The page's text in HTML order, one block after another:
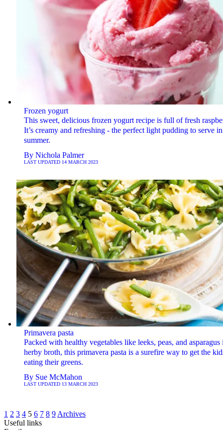
Frozen yogurt
This sweet, delicious frozen yogurt recipe is full of fresh
It’s creamy and refreshing - the perfect light pudding to serve in
summer.
By Nichola Palmer
LAST UPDATED 14 MARCH 2023
Primavera pasta
Packed with healthy vegetables like leeks, peas, and asparagus
herby broth, this primavera pasta is a surefire way to get the
eating their greens.
By Sue McMahon
LAST UPDATED 13 MARCH 2023
1 2 3 4 5 6 7 8 9 Archives
Useful links